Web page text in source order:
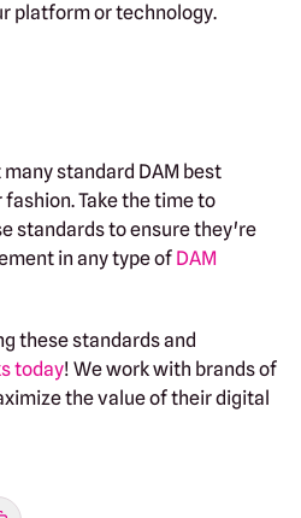
platform or technology.
standard DAM best
Take the time to
standards to ensure they're
in any type of DAM
these standards and
today! We work with brands of
the value of their digital